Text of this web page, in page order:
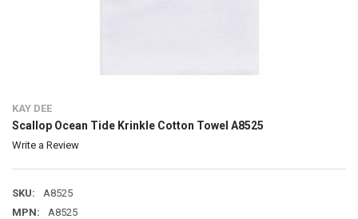
KAY DEE
Scallop Ocean Tide Krinkle Cotton Towel A8525
Write a Review
SKU:
A8525
MPN:
A8525